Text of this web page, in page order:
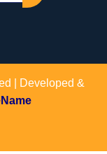
| Developed &